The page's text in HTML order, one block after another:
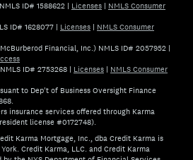
ID# 1588622 | Licenses | NMLS Consumer
ID# 1628077 | Licenses | NMLS Consumer
Financial, Inc.) NMLS ID# 2057952 |
ID# 2753268 | Licenses | NMLS Consumer
to Dep't of Business Oversight Finance
insurance services offered through Karma
license #0172748).
Karma Mortgage, Inc., dba Credit Karma is
Credit Karma, LLC. and Credit Karma